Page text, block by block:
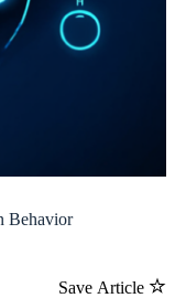
Behavior
Save Article